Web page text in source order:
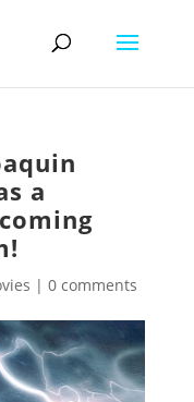
a
| 0 comments